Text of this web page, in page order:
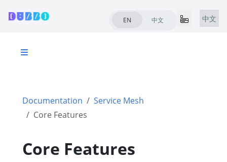
EN 中文 中文
Documentation
Service Mesh
Core Features
Core Features